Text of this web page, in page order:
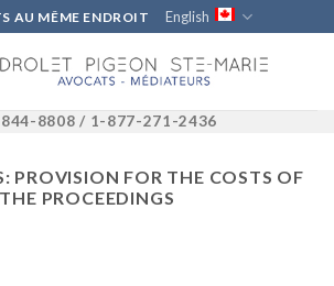
AU MÊME ENDROIT English
844-8808 / 1-877-271-2436
PROVISION FOR THE COSTS OF
THE PROCEEDINGS